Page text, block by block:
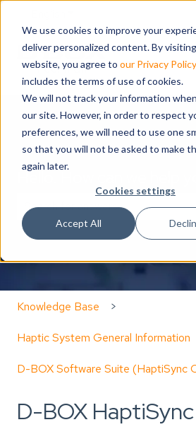
We use cookies to improve your
deliver personalized content. By
website, you agree to our Privacy Policy
includes the terms of use of cookies.
We will not track your information
our site. However, in order to respect
preferences, we will need to use one
so that you will not be asked to make
again later.
Cookies settings
Accept All
Hello. How can we help
There are no suggestions
Knowledge Base
Haptic System General Information
D-BOX Software Suite (HaptiSync
D-BOX